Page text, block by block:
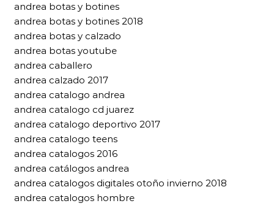
andrea botas y botines
andrea botas y botines 2018
andrea botas y calzado
andrea botas youtube
andrea caballero
andrea calzado 2017
andrea catalogo andrea
andrea catalogo cd juarez
andrea catalogo deportivo 2017
andrea catalogo teens
andrea catalogos 2016
andrea catálogos andrea
andrea catalogos digitales otoño invierno 2018
andrea catalogos hombre